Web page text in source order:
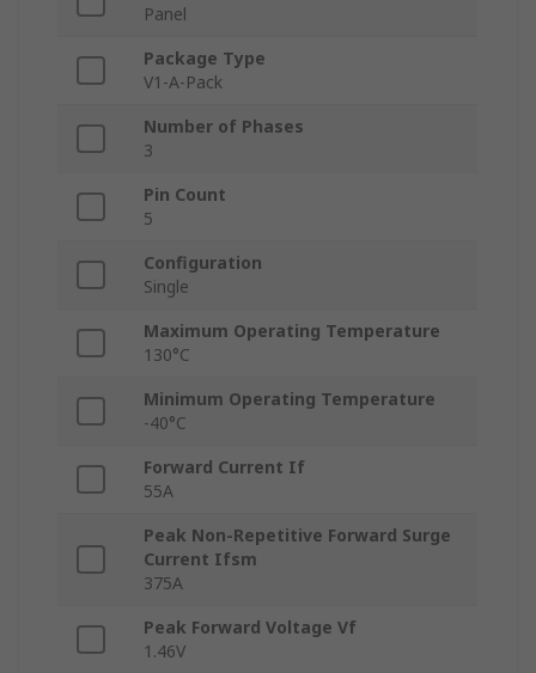
Panel
Package Type
V1-A-Pack
Number of Phases
3
Pin Count
5
Configuration
Single
Maximum Operating Temperature
130°C
Minimum Operating Temperature
-40°C
Forward Current If
55A
Peak Non-Repetitive Forward Surge
Current Ifsm
375A
Peak Forward Voltage Vf
1.46V